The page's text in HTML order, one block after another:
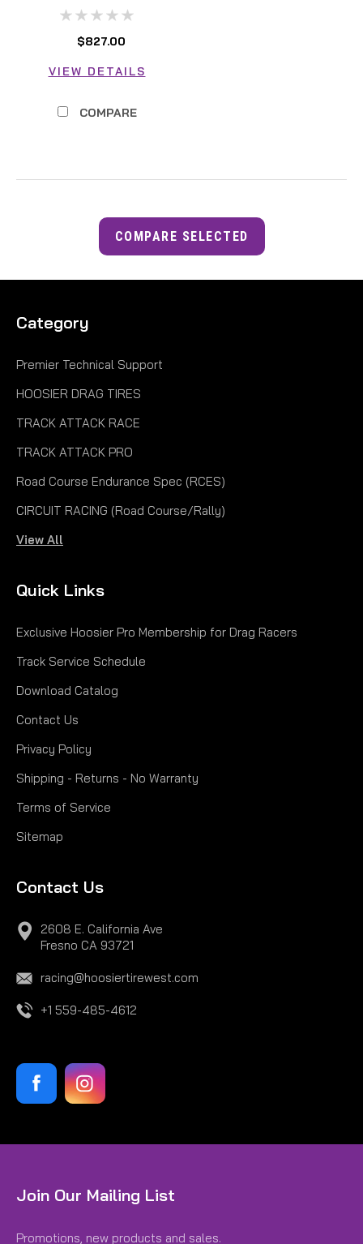
H47998
$827.00
VIEW DETAILS
COMPARE
Hoosier
SUMMER | ULTRA-HIGH PERFORMANCE Speed
Rating: 94W Load Range: XL Tread Width: 8.3"
7.0-8.5" Measured Rim Width: 7.5" Section Width:
8.9" UTQG:...
$291.00
PRE-ORDER NOW
COMPARE SELECTED
Category
Premier Technical Support
HOOSIER DRAG TIRES
TRACK ATTACK RACE
TRACK ATTACK PRO
Road Course Endurance Spec (RCES)
CIRCUIT RACING (Road Course/Rally)
View All
Quick Links
Exclusive Hoosier Pro Membership for Drag Racers
Track Service Schedule
Download Catalog
Contact Us
Privacy Policy
Shipping - Returns - No Warranty
Terms of Service
Sitemap
Contact Us
2608 E. California Ave
Fresno CA 93721
racing@hoosiertirewest.com
+1 559-485-4612
Join Our Mailing List
Promotions, new products and sales.